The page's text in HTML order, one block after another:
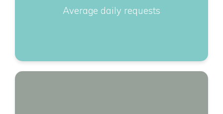
Average daily requests